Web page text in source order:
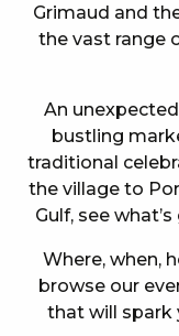
Grimaud and
the vast range
An
bustling
traditional
the village to
Gulf, see
Where, when,
browse our
that will spark